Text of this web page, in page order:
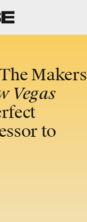
Makers
Vegas
to